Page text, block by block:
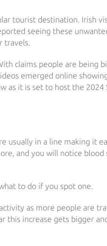
tourist destination. Irish
seeing these
travels.
claims people are being
emerged online
as it is set to host the 2024
usually in a line making it
and you will notice blood
to do if you spot one.
as more people are
this increase gets bigger